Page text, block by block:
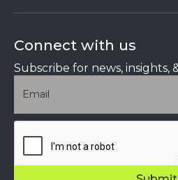
Connect with us
Subscribe for news, insights,